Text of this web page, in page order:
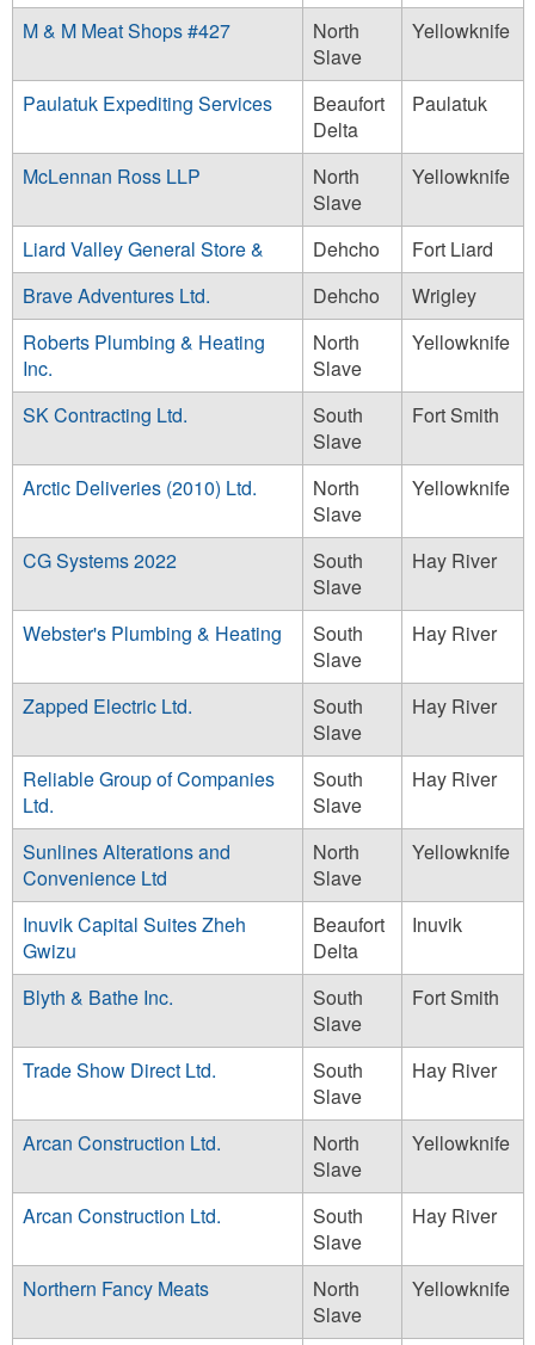
M & M Meat Shops #427
North
Slave
Yellowknife
Paulatuk Expediting Services
Beaufort
Delta
Paulatuk
McLennan Ross LLP
North
Slave
Yellowknife
Liard Valley General Store & Dehcho
Fort Liard
Brave Adventures Ltd.
Dehcho
Wrigley
Roberts Plumbing & Heating
Inc.
North
Slave
Yellowknife
SK Contracting Ltd.
South
Slave
Fort Smith
Arctic Deliveries (2010) Ltd.
North
Slave
Yellowknife
CG Systems 2022
South
Slave
Hay River
Webster's Plumbing & Heating
South
Slave
Hay River
Zapped Electric Ltd.
South
Slave
Hay River
Reliable Group of Companies
Ltd.
South
Slave
Hay River
Sunlines Alterations and
Convenience Ltd
North
Slave
Yellowknife
Inuvik Capital Suites Zheh
Gwizu
Beaufort
Delta
Inuvik
Blyth & Bathe Inc.
South
Slave
Fort Smith
Trade Show Direct Ltd.
South
Slave
Hay River
Arcan Construction Ltd.
North
Slave
Yellowknife
Arcan Construction Ltd.
South
Slave
Hay River
Northern Fancy Meats
North
Slave
Yellowknife